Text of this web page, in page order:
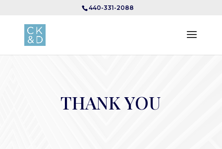
440-331-2088
THANK YOU